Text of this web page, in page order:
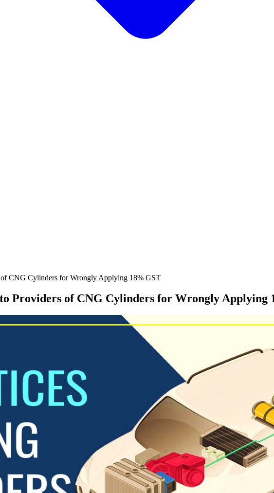
CNG Cylinders for Wrongly Applying 18% GST
Providers of CNG Cylinders for Wrongly Applying